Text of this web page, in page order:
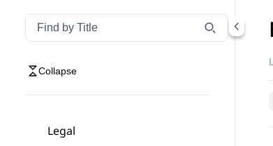
Filter navigation by title
Type to filter navigation items by title
Collapse
Legal